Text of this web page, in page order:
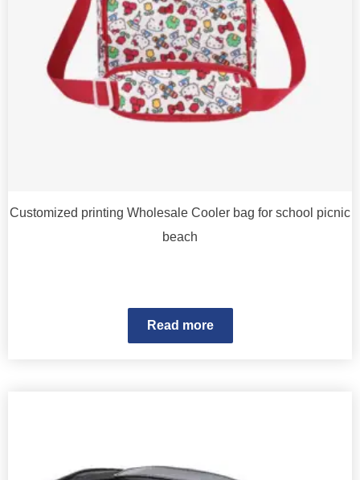
Customized printing Wholesale Cooler bag for school picnic
beach
Read more